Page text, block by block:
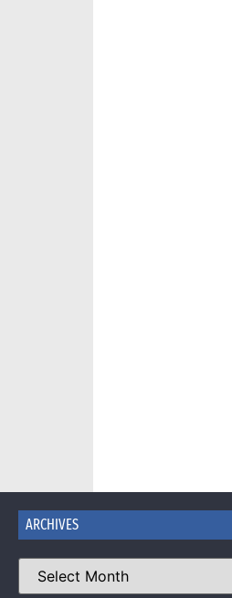
ARCHIVES